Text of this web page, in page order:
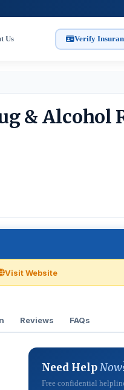
Us Verify
& Alcohol
Visit Website
Reviews FAQs
Need Help
Free confidential